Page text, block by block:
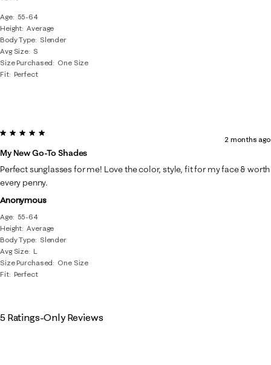
Age
55-64
Height Average
Body Type
Slender
Avg Size S
Size Purchased
One Size
Fit Perfect
Anonymous
Age
55-64
Height Average
Body Type
Slender
Avg Size L
Size Purchased
One Size
Fit Perfect
5 out of 5 stars.
My New Go-To Shades
2 months ago
Perfect sunglasses for me! Love the color, style, fit for my face & worth
every penny.
5 Ratings-Only Reviews